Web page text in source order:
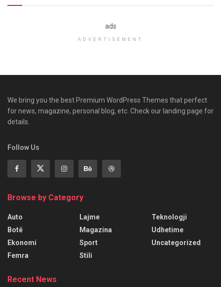
ads
ADVERTISEMENT
We bring you the best Premium WordPress Themes that perfect
for news, magazine, personal blog, etc. Check our landing page for
details.
Follow Us
Browse by Category
Auto
Botë
Ekonomi
Femra
Lajme
Magazina
Sport
Stili
Teknologji
Udhetime
Uncategorized
Recent News